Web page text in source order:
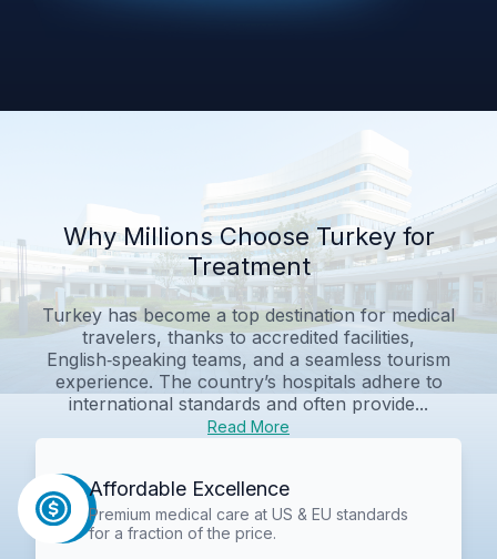
Why Millions Choose Turkey for
Treatment
Turkey has become a top destination for medical
travelers, thanks to accredited facilities,
English‑speaking teams, and a seamless tourism
experience. The country’s hospitals adhere to
international standards and often provide...
Read More
Affordable Excellence
Premium medical care at US & EU standards
for a fraction of the price.